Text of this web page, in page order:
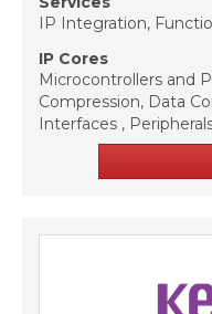
IP Integration,
IP Cores
Microcontrollers and
Compression, Data
Interfaces ,